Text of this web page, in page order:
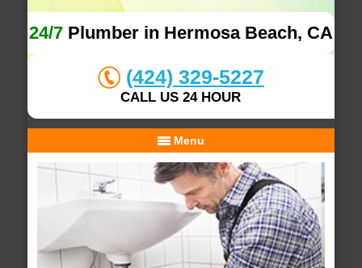
24/7Plumber in Hermosa Beach, CA
(424) 329-5227
CALL US 24 HOUR
Menu